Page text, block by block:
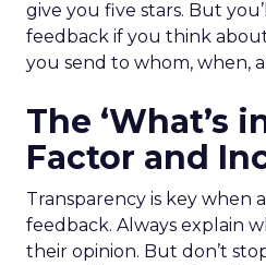
give you five stars. But
feedback if you think
you send to whom, when,
The ‘What’s
Factor and
Transparency is key when
feedback. Always explain
their opinion. But don’t